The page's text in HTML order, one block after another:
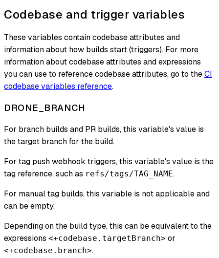
Codebase and trigger variables
These variables contain codebase attributes and
information about how builds start (triggers). For more
information about codebase attributes and expressions
you can use to reference codebase attributes, go to theCI
codebase variables reference.
DRONE_BRANCH
For branch builds and PR builds, this variable's value is
the target branch for the build.
For tag push webhook triggers, this variable's value is the
tag reference, such as refs/tags/TAG_NAME.
For manual tag builds, this variable is not applicable and
can be empty.
Depending on the build type, this can be equivalent to the
expressions <+codebase.targetBranch> or
<+codebase.branch>.